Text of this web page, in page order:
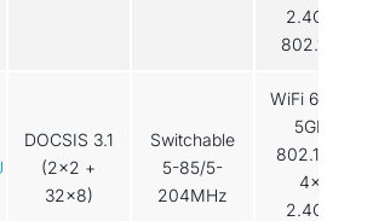
DOCSIS 3.1
(2x2 +
32x8)
Switchable
5-85/5-
204MHz
2.4GHz
802.11ax
WiFi 6: 4×4
5GHz
802.11ax /
4x4
2.4GHz